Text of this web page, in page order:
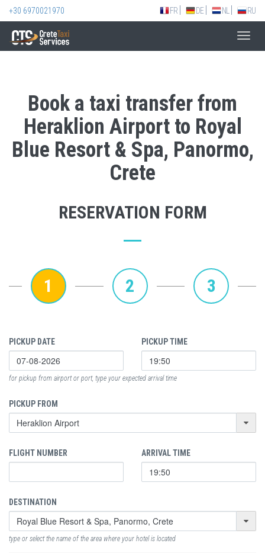
+30 6970021970 FR DE NL RU
Book a taxi transfer from
Heraklion Airport to Royal
Blue Resort & Spa, Panormo,
Crete
RESERVATION FORM
1 2 3
PICKUP DATE PICKUP TIME
for pickup from airport or port, type your expected arrival time
PICKUP FROM
FLIGHT NUMBER ARRIVAL TIME
DESTINATION
type or select the name of the area where your hotel is located